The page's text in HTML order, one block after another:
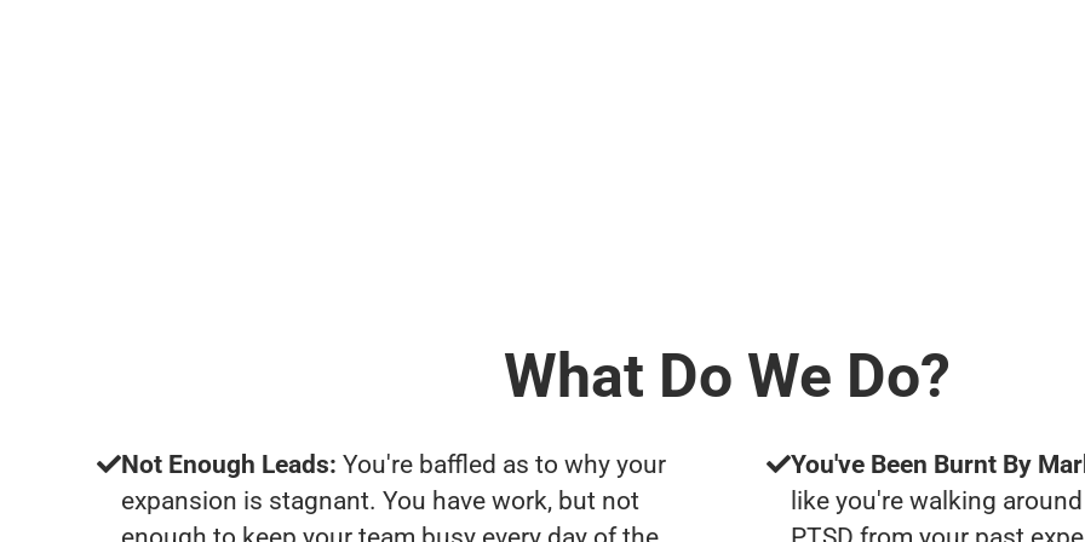
What Do We Do?
Not Enough Leads: You're baffled as to why your
expansion is stagnant. You have work, but not
You've Been Burnt By
like you're walking